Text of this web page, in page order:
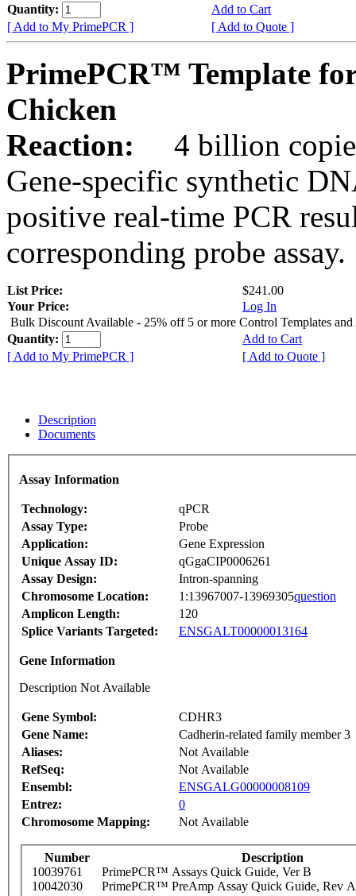
Quantity:
Add to Cart
[ Add to My PrimePCR ]
[ Add to Quote ]
PrimePCR™ Template
Chicken
Reaction:
4 billion
Gene-specific synthetic
positive real-time PCR
corresponding probe assay.
List Price:
$241.00
Your Price:
Log In
Bulk Discount Available - 25% off 5 or more Control Templates and
Quantity:
Add to Cart
[ Add to My PrimePCR ]
[ Add to Quote ]
Description
Documents
Assay Information
Technology:
qPCR
Assay Type:
Probe
Application:
Gene Expression
Unique Assay ID:
qGgaCIP0006261
Assay Design:
Intron-spanning
Chromosome Location:
1:13967007-13969305question
Amplicon Length:
120
Splice Variants Targeted:
ENSGALT00000013164
Gene Information
Description Not Available
Gene Symbol:
CDHR3
Gene Name:
Cadherin-related family member 3
Aliases:
Not Available
RefSeq:
Not Available
Ensembl:
ENSGALG00000008109
Entrez:
0
Chromosome Mapping:
Not Available
Number
Description
10039761
PrimePCR™ Assays Quick Guide, Ver B
10042030
PrimePCR™ PreAmp Assay Quick Guide, Rev A